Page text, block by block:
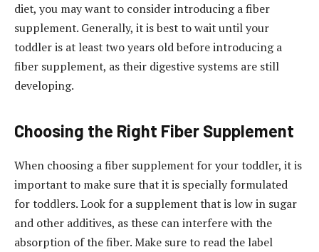
diet, you may want to consider introducing a fiber
supplement. Generally, it is best to wait until your
toddler is at least two years old before introducing a
fiber supplement, as their digestive systems are still
developing.
Choosing the Right Fiber Supplement
When choosing a fiber supplement for your toddler, it is
important to make sure that it is specially formulated
for toddlers. Look for a supplement that is low in sugar
and other additives, as these can interfere with the
absorption of the fiber. Make sure to read the label